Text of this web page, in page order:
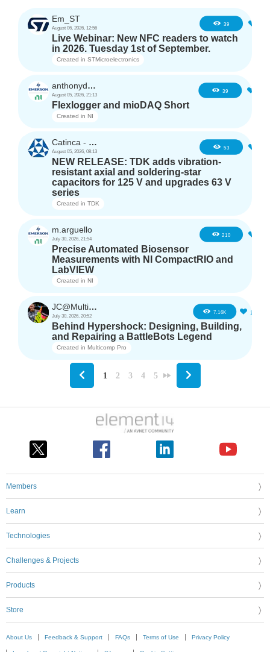
Em_ST
August 06, 2026, 12:56
39
Live Webinar: New NFC readers to watch
in 2026. Tuesday 1st of September.
Created in STMicroelectronics
anthonyd3663
August 05, 2026, 21:13
39
Flexlogger and mioDAQ Short
Created in NI
Catinca - TDK
August 05, 2026, 08:13
53
NEW RELEASE: TDK adds vibration-
resistant axial and soldering-star
capacitors for 125 V and upgrades 63 V
series
Created in TDK
m.arguello
July 30, 2026, 21:54
210
Precise Automated Biosensor
Measurements with NI CompactRIO and
LabVIEW
Created in NI
JC@Multicomp Pro
July 30, 2026, 20:52
7.16K 16
Behind Hypershock: Designing, Building,
and Repairing a BattleBots Legend
Created in Multicomp Pro
1 2 3 4 5
Members
Learn
Technologies
Challenges & Projects
Products
Store
About Us Feedback & Support FAQs Terms of Use Privacy Policy